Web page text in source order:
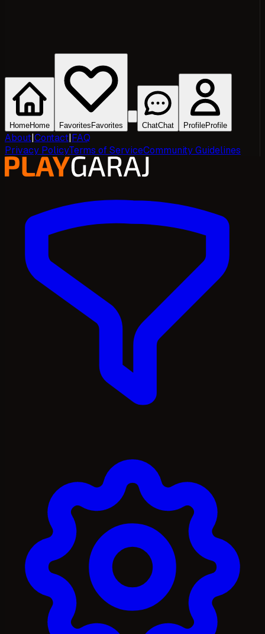
HomeHome Favorites Favorites ChatChat ProfileProfile
About|Contact|FAQ
Privacy PolicyTerms of ServiceCommunity Guidelines